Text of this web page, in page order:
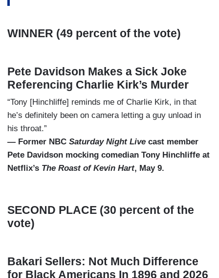
WINNER (49 percent of the vote)
Pete Davidson Makes a Sick Joke
Referencing Charlie Kirk’s Murder
“Tony [Hinchliffe] reminds me of Charlie Kirk, in that
he’s definitely been on camera letting a guy unload in
his throat.”
— Former NBC Saturday Night Live cast member
Pete Davidson mocking comedian Tony Hinchliffe at
Netflix’s The Roast of Kevin Hart, May 9.
SECOND PLACE (30 percent of the
vote)
Bakari Sellers: Not Much Difference
for Black Americans In 1896 and 2026